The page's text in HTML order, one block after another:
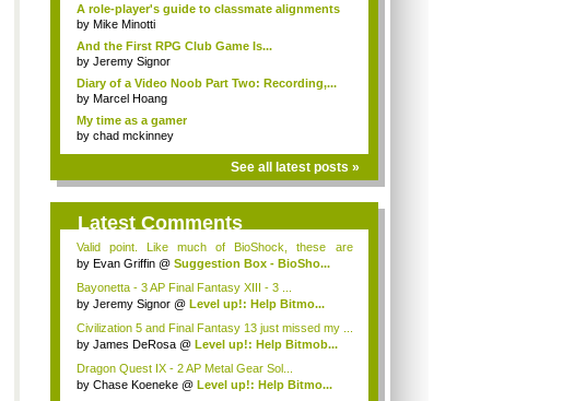
A role-player's guide to classmate alignments
by Mike Minotti
And the First RPG Club Game Is...
by Jeremy Signor
Diary of a Video Noob Part Two: Recording,...
by Marcel Hoang
My time as a gamer
by chad mckinney
See all latest posts »
Latest Comments
Valid point. Like much of BioShock, these are
conce...
by Evan Griffin @ Suggestion Box - BioSho...
Bayonetta - 3 AP Final Fantasy XIII - 3 ...
by Jeremy Signor @ Level up!: Help Bitmo...
Civilization 5 and Final Fantasy 13 just missed my ...
by James DeRosa @ Level up!: Help Bitmob...
Dragon Quest IX - 2 AP Metal Gear Sol...
by Chase Koeneke @ Level up!: Help Bitmo...